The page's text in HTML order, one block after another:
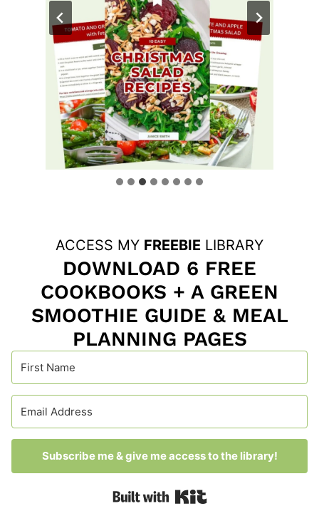
ACCESS MY FREEBIE LIBRARY
DOWNLOAD 6 FREE
COOKBOOKS + A GREEN
SMOOTHIE GUIDE & MEAL
PLANNING PAGES
Subscribe me & give me access to the library!
Built with Kit